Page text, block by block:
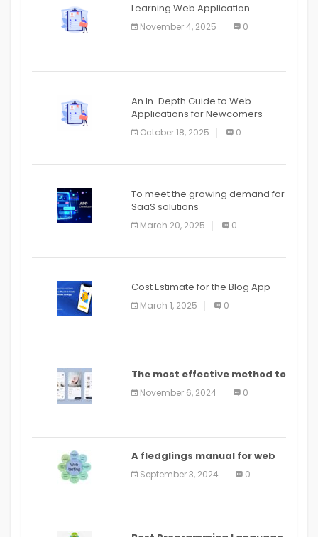
APPLICATION
APPLICATION
Learning Web Application
November 4, 2025 0
An In-Depth Guide to Web
Applications for Newcomers
October 18, 2025 0
To meet the growing demand for
SaaS solutions
March 20, 2025 0
Cost Estimate for the Blog App
March 1, 2025 0
The most effective method to
distribute an application on
PlayStore: A bit by bit guide
November 6, 2024 0
A fledglings manual for web
application improvement
(2024)
September 3, 2024 0